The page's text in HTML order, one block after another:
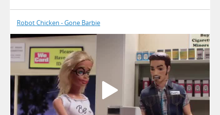
Robot Chicken - Gone Barbie